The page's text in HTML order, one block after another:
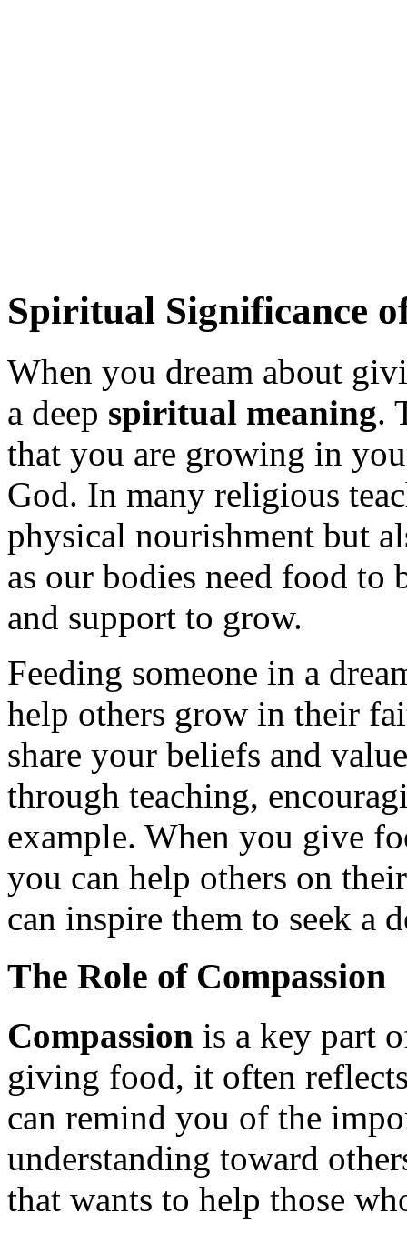
Spiritual Significance
When you dream about
a deep spiritual meaning.
that you are growing in
God. In many religious
physical nourishment but
as our bodies need food to
and support to grow.
Feeding someone in a
help others grow in their
share your beliefs and
through teaching,
example. When you give
you can help others on
can inspire them to seek a
The Role of Compassion
Compassion is a key part
giving food, it often
can remind you of the
understanding toward
that wants to help those